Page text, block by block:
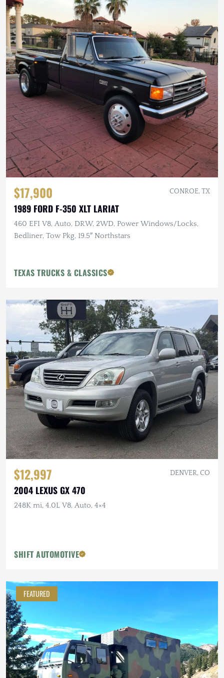
$17,900 CONROE, TX
1989 FORD F-350 XLT LARIAT
460 EFI V8, Auto, DRW, 2WD, Power Windows/Locks,
Bedliner, Tow Pkg, 19.5″ Northstars
TEXAS TRUCKS & CLASSICS
$12,997 DENVER, CO
2004 LEXUS GX 470
248K mi, 4.0L V8, Auto, 4×4
SHIFT AUTOMOTIVE
FEATURED